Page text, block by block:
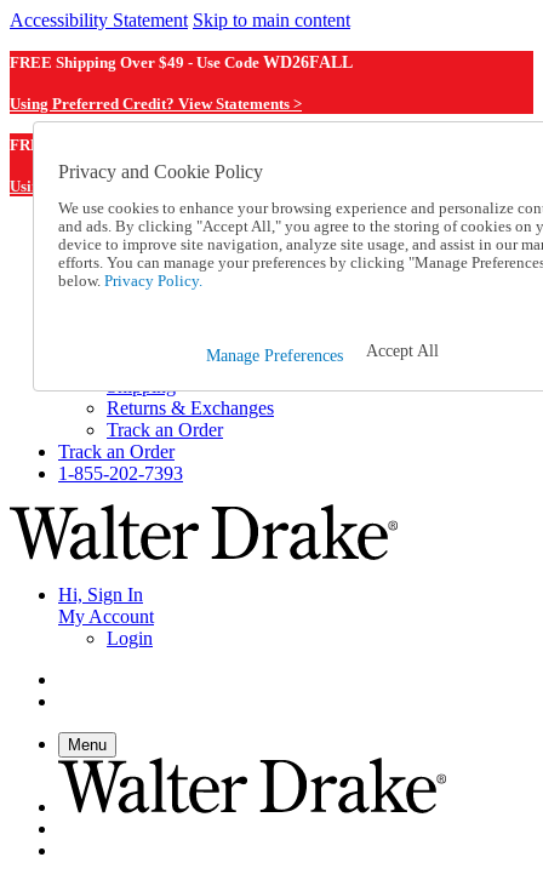
Accessibility Statement Skip to main content
FREE Shipping Over $49 - Use Code WD26FALL
Using Preferred Credit? View Statements >
FREE Shipping Over $49 - Use Code
Using Preferred Credit? View Statements Here >
Catalog Order
Order From a Catalog
Online Catalog
Help and Frequently Asked Questions
Shipping
Returns & Exchanges
Track an Order
Track an Order
1-855-202-7393
Hi, Sign In
My Account
Login
Menu
Privacy and Cookie Policy
We use cookies to enhance your browsing experience and personalize
and ads. By clicking "Accept All," you agree to the storing of cookies on
device to improve site navigation, analyze site usage, and assist in our
efforts. You can manage your preferences by clicking "Manage
below. Privacy Policy.
Manage Preferences Accept All